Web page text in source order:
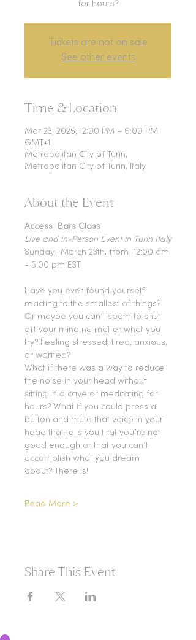
for hours?
Tickets are not on sale
See other events
Time & Location
Mar 23, 2025, 12:00 PM – 6:00 PM
GMT+1
Metropolitan City of Turin,
Metropolitan City of Turin, Italy
About the Event
Access  Bars Class
Live and in-Person Event in Turin Italy
Sunday,  March 23th, from  12:00 am
- 5:00 pm EST
Have you ever found yourself
reacting to the smallest of things?
Or maybe you can’t seem to shut
off your mind no matter what you
try? Feeling stressed, tired, anxious,
or worried?
What if there was a way to reduce
the noise in your head without
sitting in a cave or meditating for
hours? What if you could press a
button and mute that voice in your
head that tells you that you’re not
good enough or that you can’t
accomplish what you dream
about? There is!
Read More >
Share This Event